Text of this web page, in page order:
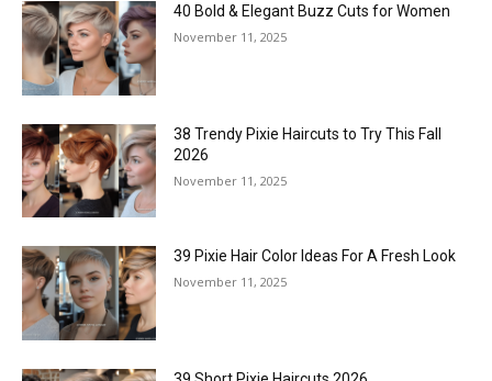
40 Bold & Elegant Buzz Cuts for Women
November 11, 2025
38 Trendy Pixie Haircuts to Try This Fall
2026
November 11, 2025
39 Pixie Hair Color Ideas For A Fresh Look
November 11, 2025